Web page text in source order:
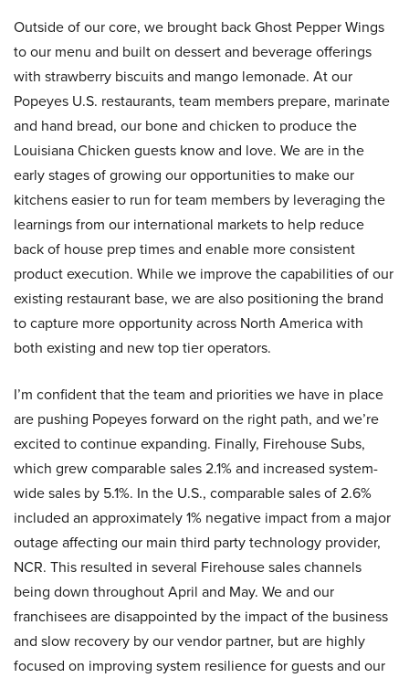
Outside of our core, we brought back Ghost Pepper Wings
to our menu and built on dessert and beverage offerings
with strawberry biscuits and mango lemonade. At our
Popeyes U.S. restaurants, team members prepare, marinate
and hand bread, our bone and chicken to produce the
Louisiana Chicken guests know and love. We are in the
early stages of growing our opportunities to make our
kitchens easier to run for team members by leveraging the
learnings from our international markets to help reduce
back of house prep times and enable more consistent
product execution. While we improve the capabilities of our
existing restaurant base, we are also positioning the brand
to capture more opportunity across North America with
both existing and new top tier operators.
I’m confident that the team and priorities we have in place
are pushing Popeyes forward on the right path, and we’re
excited to continue expanding. Finally, Firehouse Subs,
which grew comparable sales 2.1% and increased system-
wide sales by 5.1%. In the U.S., comparable sales of 2.6%
included an approximately 1% negative impact from a major
outage affecting our main third party technology provider,
NCR. This resulted in several Firehouse sales channels
being down throughout April and May. We and our
franchisees are disappointed by the impact of the business
and slow recovery by our vendor partner, but are highly
focused on improving system resilience for guests and our